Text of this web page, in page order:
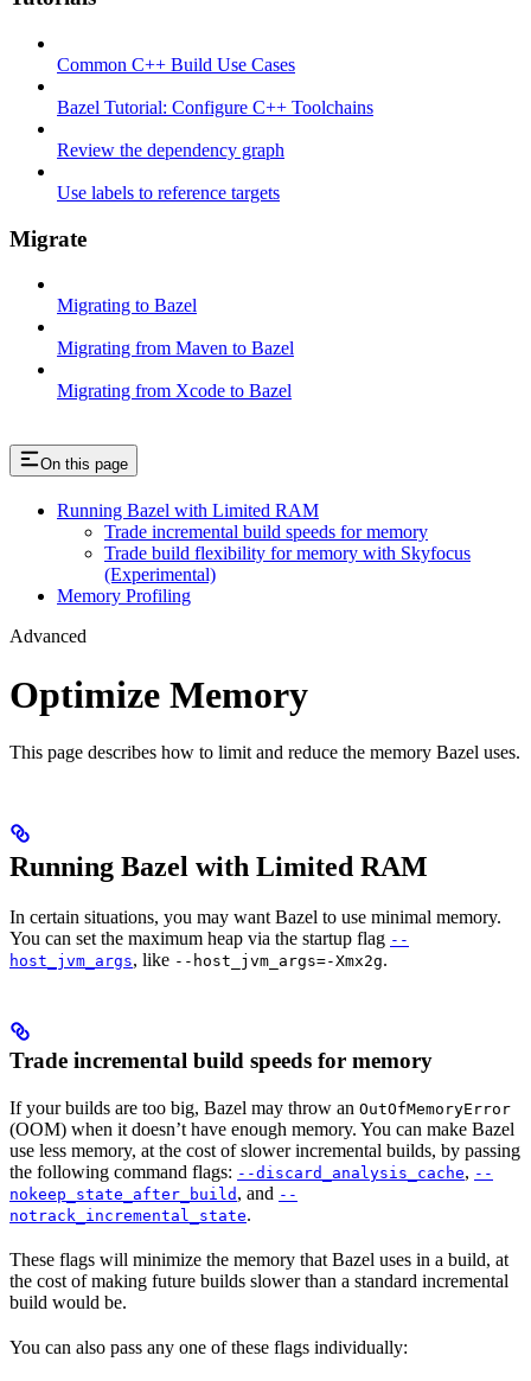
Common C++ Build Use Cases
Bazel Tutorial: Configure C++ Toolchains
Review the dependency graph
Use labels to reference targets
Migrate
Migrating to Bazel
Migrating from Maven to Bazel
Migrating from Xcode to Bazel
On this page
Running Bazel with Limited RAM
Trade incremental build speeds for memory
Trade build flexibility for memory with Skyfocus
(Experimental)
Memory Profiling
Advanced
Optimize Memory
This page describes how to limit and reduce the memory Bazel uses.
Running Bazel with Limited RAM
In certain situations, you may want Bazel to use minimal memory.
You can set the maximum heap via the startup flag --
host_jvm_args, like --host_jvm_args=-Xmx2g.
Trade incremental build speeds for memory
If your builds are too big, Bazel may throw an OutOfMemoryError
(OOM) when it doesn’t have enough memory. You can make Bazel
use less memory, at the cost of slower incremental builds, by passing
the following command flags: --discard_analysis_cache, --
nokeep_state_after_build , and --
notrack_incremental_state.
These flags will minimize the memory that Bazel uses in a build, at
the cost of making future builds slower than a standard incremental
build would be.
You can also pass any one of these flags individually: